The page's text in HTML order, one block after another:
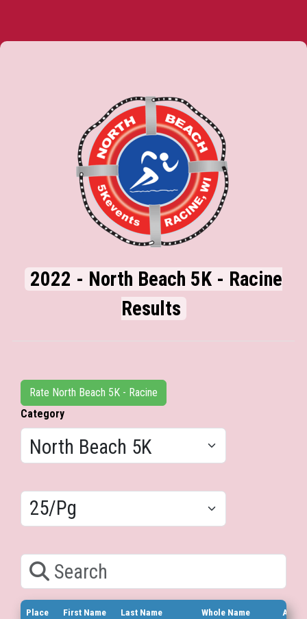
2022 - North Beach 5K - Racine
Results
Rate North Beach 5K - Racine
Category
Place First Name Last Name Whole Name Age